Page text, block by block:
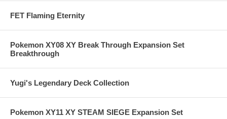
FET Flaming Eternity
Pokemon XY08 XY Break Through Expansion Set
Breakthrough
Yugi's Legendary Deck Collection
Pokemon XY11 XY STEAM SIEGE Expansion Set